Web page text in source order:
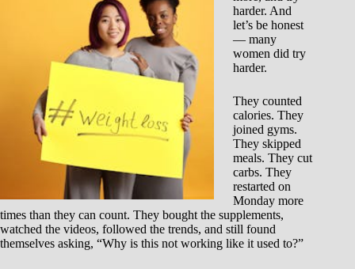
harder. And
let’s be honest
— many
women did try
harder.
They counted
calories. They
joined gyms.
They skipped
meals. They cut
carbs. They
restarted on
Monday more
times than they can count. They bought the supplements,
watched the videos, followed the trends, and still found
themselves asking, “Why is this not working like it used to?”